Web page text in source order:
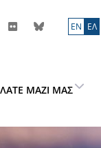
ΕN ΕΛ
ΜΑΖΊ ΜΑΣ